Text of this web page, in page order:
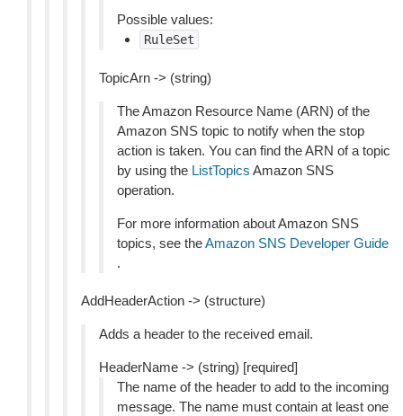
Possible values:
RuleSet
TopicArn -> (string)
The Amazon Resource Name (ARN) of the
Amazon SNS topic to notify when the stop
action is taken. You can find the ARN of a topic
by using the ListTopics Amazon SNS
operation.
For more information about Amazon SNS
topics, see theAmazon SNS Developer Guide
.
AddHeaderAction -> (structure)
Adds a header to the received email.
HeaderName -> (string) [required]
The name of the header to add to the incoming
message. The name must contain at least one